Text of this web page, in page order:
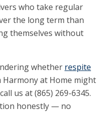
who take regular
the long term than
themselves without
whether respite
Harmony at Home might
us at (865) 269-6345.
honestly — no